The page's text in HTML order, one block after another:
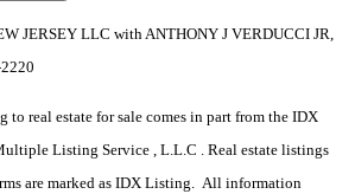
JERSEY LLC with ANTHONY J VERDUCCI JR,
to real estate for sale comes in part from the IDX
Listing Service , L.L.C . Real estate listings
are marked as IDX Listing. All information